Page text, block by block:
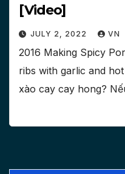
[Video]
JULY 2, 2022 VN
2016 Making Spicy
ribs with garlic and
xào cay cay hong?